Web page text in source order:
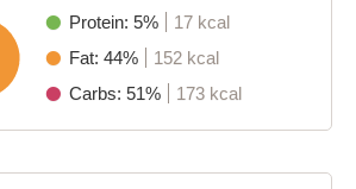
Protein: 5%
17 kcal
Fat: 44%
152 kcal
Carbs: 51%
173 kcal